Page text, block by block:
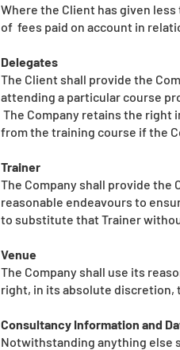
Where the Client has given
of fees paid on account in
Delegates
The Client shall provide the
attending a particular course
The Company retains the right
from the training course if the
Trainer
The Company shall provide
reasonable endeavours to
to substitute that Trainer
Venue
The Company shall use its
right, in its absolute
Consultancy Information and
Notwithstanding anything else